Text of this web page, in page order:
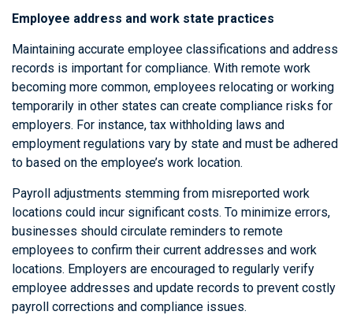
Employee address and work state practices
Maintaining accurate employee classifications and address
records is important for compliance. With remote work
becoming more common, employees relocating or working
temporarily in other states can create compliance risks for
employers. For instance, tax withholding laws and
employment regulations vary by state and must be adhered
to based on the employee’s work location.
Payroll adjustments stemming from misreported work
locations could incur significant costs. To minimize errors,
businesses should circulate reminders to remote
employees to confirm their current addresses and work
locations. Employers are encouraged to regularly verify
employee addresses and update records to prevent costly
payroll corrections and compliance issues.